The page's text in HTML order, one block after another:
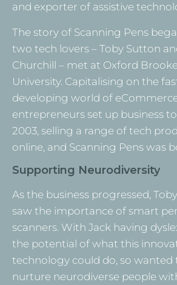
and exporter of assistive
The story of Scanning Pens
two tech lovers – Toby Sutton
Churchill – met at Oxford
University. Capitalising on the
developing world of
entrepreneurs set up business
2003, selling a range of tech
online, and Scanning Pens was
Supporting Neurodiversity
As the business progressed,
saw the importance of smart
scanners. With Jack having
the potential of what this
technology could do, so wanted
nurture neurodiverse people